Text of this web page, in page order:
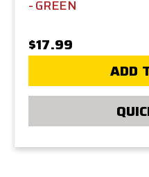
- GREEN
$17.99
ADD